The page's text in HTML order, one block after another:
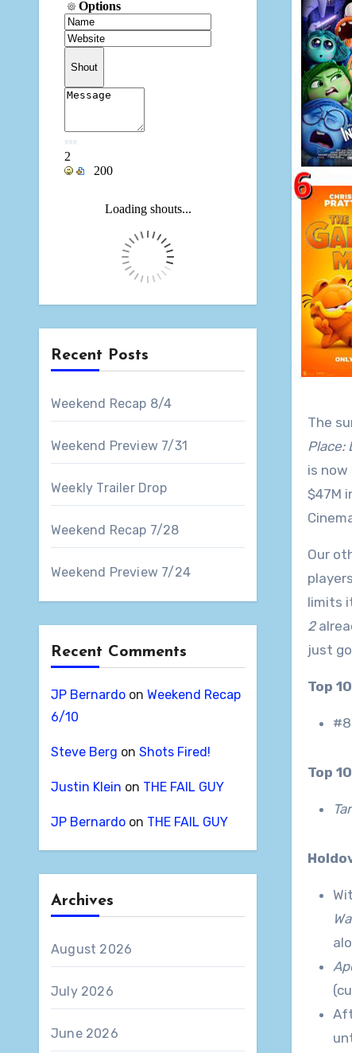
Recent Posts
Weekend Recap 8/4
Weekend Preview 7/31
Weekly Trailer Drop
Weekend Recap 7/28
Weekend Preview 7/24
Recent Comments
JP Bernardo on Weekend Recap
6/10
Steve Berg on Shots Fired!
Justin Klein on THE FAIL GUY
JP Bernardo on THE FAIL GUY
Archives
August 2026
July 2026
June 2026
The
Place:
is
$47M
Our
limits
2
just
Top
#8
Top